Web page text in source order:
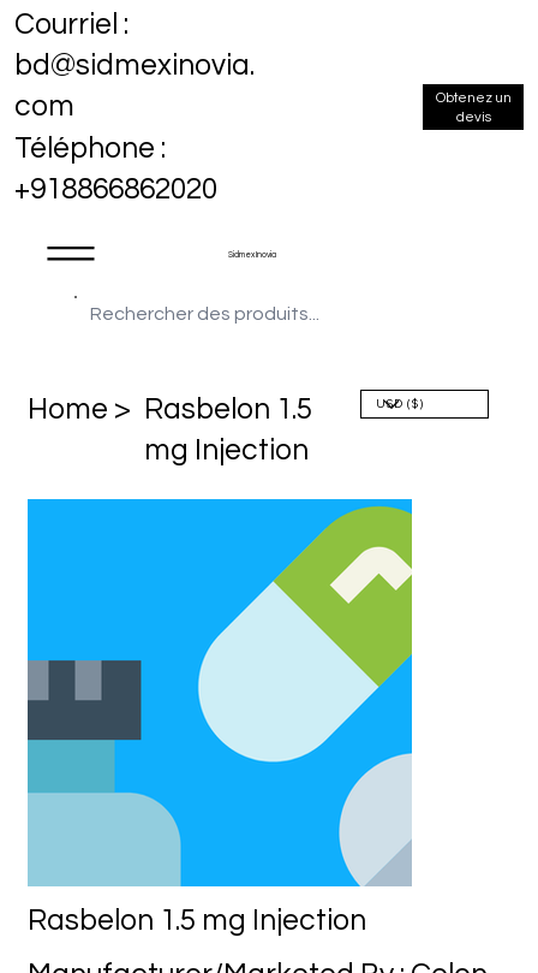
Sidmex Inovia
Courriel :
bd@sidmexinovia.
com
Téléphone :
+918866862020
Obtenez un
devis
Home > Rasbelon 1.5
mg Injection
Rasbelon 1.5 mg Injection